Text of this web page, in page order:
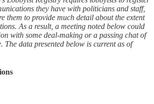
they have with politicians and staff,
them to provide much detail about the extent
As a result, a meeting noted below could
with some deal-making or a passing chat of
The data presented below is current as of